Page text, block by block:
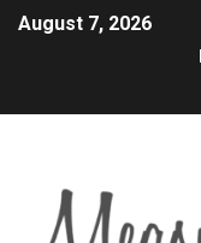
August 7, 2026